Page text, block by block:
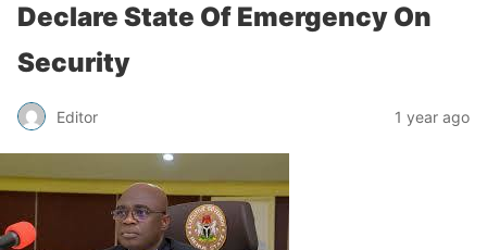
Declare State Of Emergency On
Security
Editor 1 year ago